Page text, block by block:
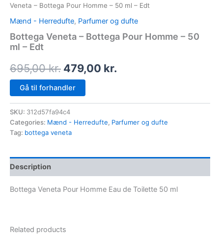
Veneta – Bottega Pour Homme – 50 ml – Edt
Mænd - Herredufte, Parfumer og dufte
Bottega Veneta – Bottega Pour Homme – 50
ml – Edt
695,00kr. 479,00 kr.
Gå til forhandler
SKU: 312d57fa94c4
Categories: Mænd - Herredufte, Parfumer og dufte
Tag: bottega veneta
Description
Bottega Veneta Pour Homme Eau de Toilette 50 ml
Related products